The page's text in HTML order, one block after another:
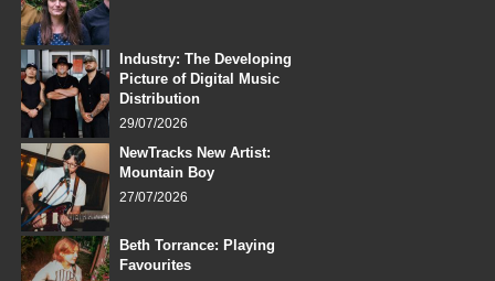
Industry: The Developing
Picture of Digital Music
Distribution
29/07/2026
NewTracks New Artist:
Mountain Boy
27/07/2026
Beth Torrance: Playing
Favourites